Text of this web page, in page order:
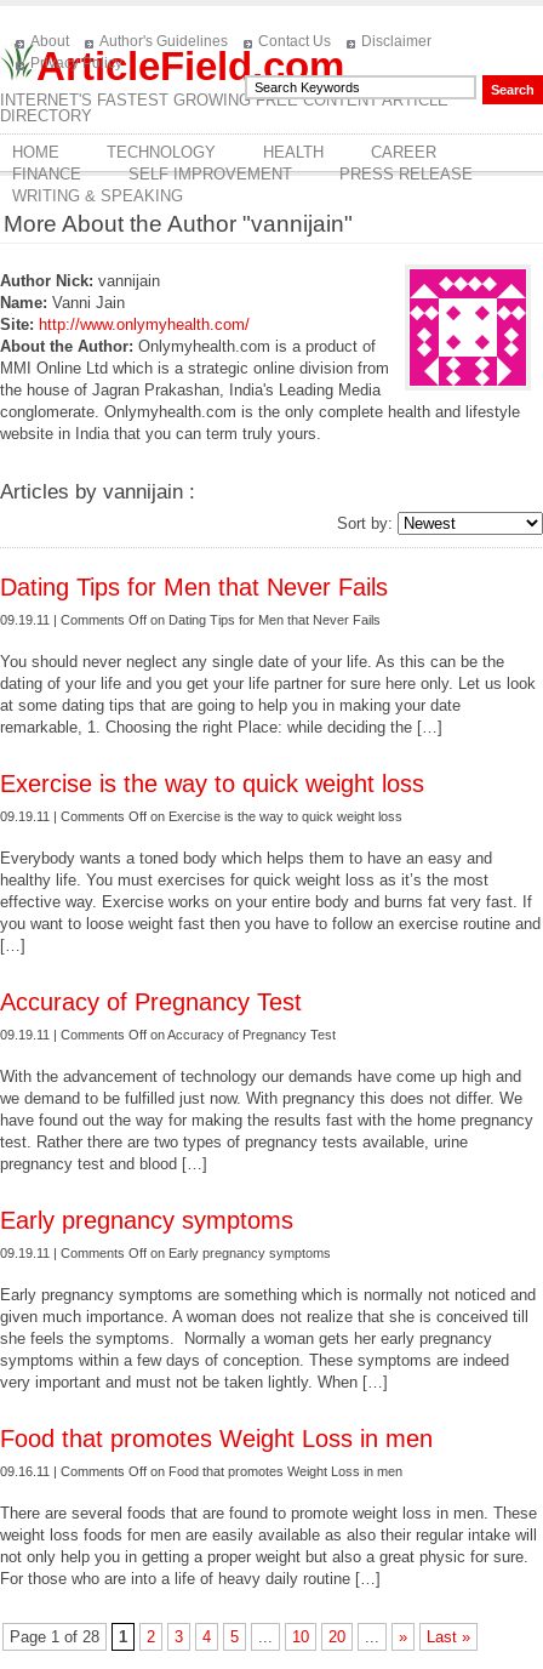
ArticleField.com
INTERNET'S FASTEST GROWING FREE CONTENT ARTICLE
DIRECTORY
About Author's Guidelines Contact Us
Disclaimer
Privacy Policy
HOME TECHNOLOGY HEALTH
CAREER
FINANCE
SELF IMPROVEMENT
PRESS RELEASE
WRITING & SPEAKING
More About the Author "vannijain"
Author Nick: vannijain
Name: Vanni Jain
Site: http://www.onlymyhealth.com/
About the Author: Onlymyhealth.com is a product of
MMI Online Ltd which is a strategic online division from
the house of Jagran Prakashan, India's Leading Media
conglomerate. Onlymyhealth.com is the only complete health and lifestyle
website in India that you can term truly yours.
Articles by vannijain :
Sort by:
Dating Tips for Men that Never Fails
09.19.11 | Comments Off on Dating Tips for Men that Never Fails
You should never neglect any single date of your life. As this can be the
dating of your life and you get your life partner for sure here only. Let us look
at some dating tips that are going to help you in making your date
remarkable, 1. Choosing the right Place: while deciding the […]
Exercise is the way to quick weight loss
09.19.11 | Comments Off on Exercise is the way to quick weight loss
Everybody wants a toned body which helps them to have an easy and
healthy life. You must exercises for quick weight loss as it’s the most
effective way. Exercise works on your entire body and burns fat very fast. If
you want to loose weight fast then you have to follow an exercise routine and
[…]
Accuracy of Pregnancy Test
09.19.11 | Comments Off on Accuracy of Pregnancy Test
With the advancement of technology our demands have come up high and
we demand to be fulfilled just now. With pregnancy this does not differ. We
have found out the way for making the results fast with the home pregnancy
test. Rather there are two types of pregnancy tests available, urine
pregnancy test and blood […]
Early pregnancy symptoms
09.19.11 | Comments Off on Early pregnancy symptoms
Early pregnancy symptoms are something which is normally not noticed and
given much importance. A woman does not realize that she is conceived till
she feels the symptoms. Normally a woman gets her early pregnancy
symptoms within a few days of conception. These symptoms are indeed
very important and must not be taken lightly. When […]
Food that promotes Weight Loss in men
09.16.11 | Comments Off on Food that promotes Weight Loss in men
There are several foods that are found to promote weight loss in men. These
weight loss foods for men are easily available as also their regular intake will
not only help you in getting a proper weight but also a great physic for sure.
For those who are into a life of heavy daily routine […]
Page 1 of 28 1 2 3 4 5 ... 10 20 ... » Last »